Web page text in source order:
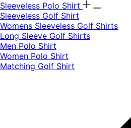
Sleeveless Polo Shirt
​Sleeveless Golf Shirt​
Womens Sleeveless Golf Shirts​
Long Sleeve Golf Shirts​
Men Polo Shirt
Women Polo Shirt
Matching Golf Shirt​